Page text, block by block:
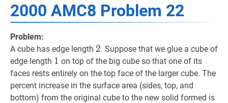
2000 AMC8 Problem 22
Problem:
A cube has edge length 22
2. Suppose that we glue a cube of
edge length 1 1
1 on top of the big cube so that one of its
faces rests entirely on the top face of the larger cube. The
percent increase in the surface area (sides, top, and
bottom) from the original cube to the new solid formed is